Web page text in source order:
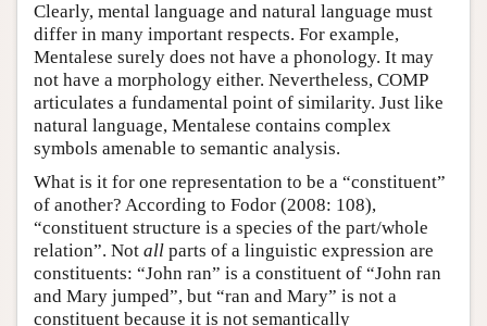
Clearly, mental language and natural language must
differ in many important respects. For example,
Mentalese surely does not have a phonology. It may
not have a morphology either. Nevertheless, COMP
articulates a fundamental point of similarity. Just like
natural language, Mentalese contains complex
symbols amenable to semantic analysis.
What is it for one representation to be a “constituent”
of another? According to Fodor (2008: 108),
“constituent structure is a species of the part/whole
relation”. Not all parts of a linguistic expression are
constituents: “John ran” is a constituent of “John ran
and Mary jumped”, but “ran and Mary” is not a
constituent because it is not semantically